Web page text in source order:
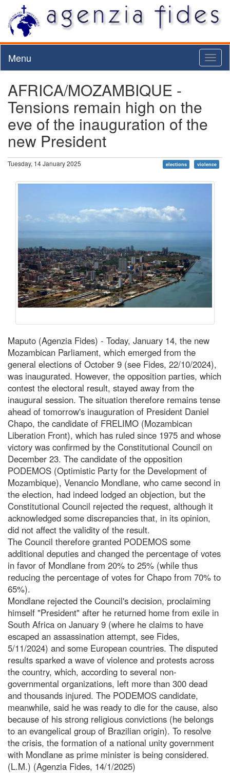
Menu
AFRICA/MOZAMBIQUE -
Tensions remain high on the
eve of the inauguration of the
new President
Tuesday, 14 January 2025 elections violence
Maputo (Agenzia Fides) - Today, January 14, the new
Mozambican Parliament, which emerged from the
general elections of October 9 (see Fides, 22/10/2024),
was inaugurated. However, the opposition parties, which
contest the electoral result, stayed away from the
inaugural session. The situation therefore remains tense
ahead of tomorrow's inauguration of President Daniel
Chapo, the candidate of FRELIMO (Mozambican
Liberation Front), which has ruled since 1975 and whose
victory was confirmed by the Constitutional Council on
December 23. The candidate of the opposition
PODEMOS (Optimistic Party for the Development of
Mozambique), Venancio Mondlane, who came second in
the election, had indeed lodged an objection, but the
Constitutional Council rejected the request, although it
acknowledged some discrepancies that, in its opinion,
did not affect the validity of the result.
The Council therefore granted PODEMOS some
additional deputies and changed the percentage of votes
in favor of Mondlane from 20% to 25% (while thus
reducing the percentage of votes for Chapo from 70% to
65%).
Mondlane rejected the Council's decision, proclaiming
himself "President" after he returned home from exile in
South Africa on January 9 (where he claims to have
escaped an assassination attempt, see Fides,
5/11/2024) and some European countries. The disputed
results sparked a wave of violence and protests across
the country, which, according to several non-
governmental organizations, left more than 300 dead
and thousands injured. The PODEMOS candidate,
meanwhile, said he was ready to die for the cause, also
because of his strong religious convictions (he belongs
to an evangelical group of Brazilian origin). To resolve
the crisis, the formation of a national unity government
with Mondlane as prime minister is being considered.
(L.M.) (Agenzia Fides, 14/1/2025)